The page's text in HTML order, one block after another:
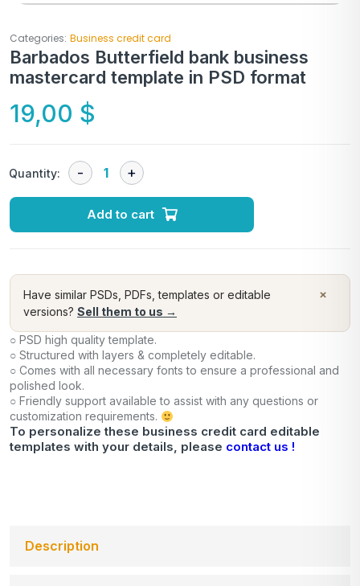
Categories: Business credit card
Barbados Butterfield bank business
mastercard template in PSD format
19,00 $
Quantity:
Add to cart
×
Have similar PSDs, PDFs, templates or editable
versions? Sell them to us →
○ PSD high quality template.
○ Structured with layers & completely editable.
○ Comes with all necessary fonts to ensure a professional and
polished look.
○ Friendly support available to assist with any questions or
customization requirements.
To personalize these business credit card editable
templates with your details, please contact us !
Description